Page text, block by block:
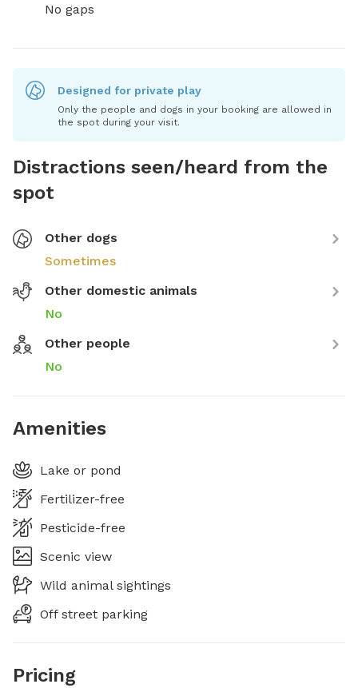
No gaps
Designed for private play
Only the people and dogs in your booking are allowed in
the spot during your visit.
Distractions seen/heard from the
spot
Other dogs
Sometimes
Other domestic animals
No
Other people
No
Amenities
Lake or pond
Fertilizer-free
Pesticide-free
Scenic view
Wild animal sightings
Off street parking
Pricing